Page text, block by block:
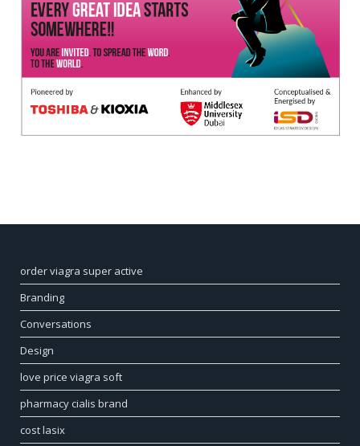
order viagra super active
Branding
Conversations
Design
love price viagra soft
pharmacy cialis brand
cost lasix